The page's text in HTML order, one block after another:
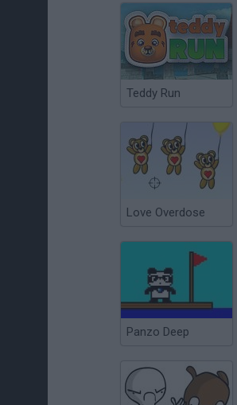
Teddy Run
Love Overdose
Panzo Deep